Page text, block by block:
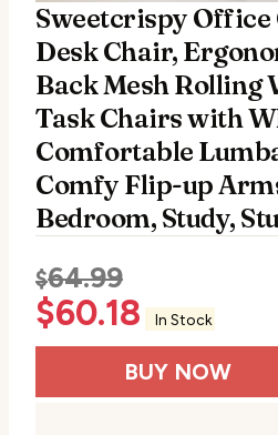
Sweetcrispy
Desk Chair,
Back Mesh Rolling
Task Chairs with
Comfortable
Comfy Flip-up
Bedroom, Study,
$64.99
$60.18 In Stock
BUY NOW